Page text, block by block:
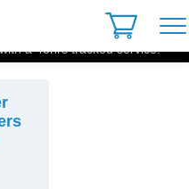
a 48hrs tracked service.